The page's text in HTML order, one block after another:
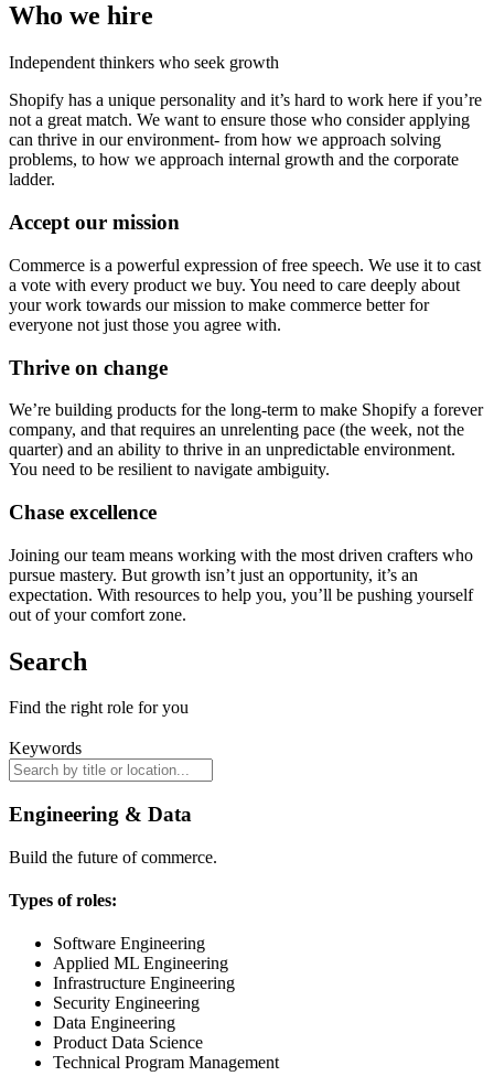
Who we hire
Independent thinkers who seek growth
Shopify has a unique personality and it’s hard to work here if you’re
not a great match. We want to ensure those who consider applying
can thrive in our environment- from how we approach solving
problems, to how we approach internal growth and the corporate
ladder.
Accept our mission
Commerce is a powerful expression of free speech. We use it to cast
a vote with every product we buy. You need to care deeply about
your work towards our mission to make commerce better for
everyone not just those you agree with.
Thrive on change
We’re building products for the long-term to make Shopify a forever
company, and that requires an unrelenting pace (the week, not the
quarter) and an ability to thrive in an unpredictable environment.
You need to be resilient to navigate ambiguity.
Chase excellence
Joining our team means working with the most driven crafters who
pursue mastery. But growth isn’t just an opportunity, it’s an
expectation. With resources to help you, you’ll be pushing yourself
out of your comfort zone.
Search
Find the right role for you
Keywords
Engineering & Data
Build the future of commerce.
Types of roles:
Software Engineering
Applied ML Engineering
Infrastructure Engineering
Security Engineering
Data Engineering
Product Data Science
Technical Program Management